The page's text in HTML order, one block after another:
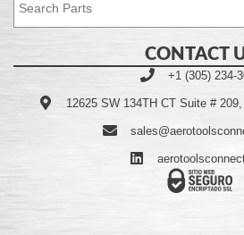
CONTACT
+1 (305) 234-
12625 SW 134TH CT Suite #